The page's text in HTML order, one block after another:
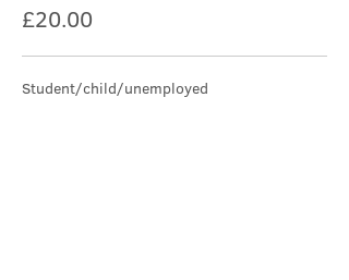
£20.00
Student/child/unemployed